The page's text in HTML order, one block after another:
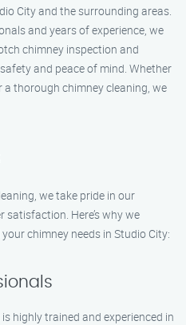
City and the surrounding areas.
and years of experience, we
chimney inspection and
and peace of mind. Whether
thorough chimney cleaning, we
we take pride in our
Here’s why we
chimney needs in Studio City:
highly trained and experienced in